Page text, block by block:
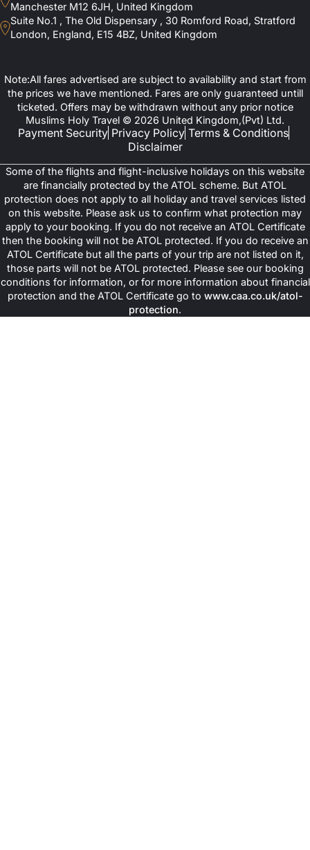
Manchester M12 6JH, United Kingdom
Suite No.1 , The Old Dispensary , 30 Romford Road, Stratford
London, England, E15 4BZ, United Kingdom
Note:All fares advertised are subject to availability and start from
the prices we have mentioned. Fares are only guaranteed untill
ticketed. Offers may be withdrawn without any prior notice
Muslims Holy Travel © 2026 United Kingdom,(Pvt) Ltd.
Payment Security Privacy Policy Terms & Conditions
Disclaimer
Some of the flights and flight-inclusive holidays on this website
are financially protected by the ATOL scheme. But ATOL
protection does not apply to all holiday and travel services listed
on this website. Please ask us to confirm what protection may
apply to your booking. If you do not receive an ATOL Certificate
then the booking will not be ATOL protected. If you do receive an
ATOL Certificate but all the parts of your trip are not listed on it,
those parts will not be ATOL protected. Please see our booking
conditions for information, or for more information about financial
protection and the ATOL Certificate go to www.caa.co.uk/atol-
protection.